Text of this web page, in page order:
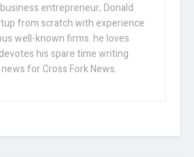
entrepreneur, Donald
from scratch with experience
well-known firms. he loves
his spare time writing
for Cross Fork News.